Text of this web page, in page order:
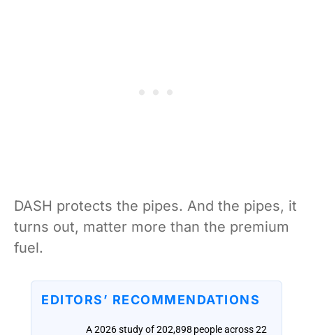
DASH protects the pipes. And the pipes, it
turns out, matter more than the premium
fuel.
EDITORS’ RECOMMENDATIONS
A 2026 study of 202,898 people across 22